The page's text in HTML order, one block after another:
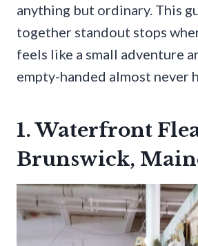
anything but ordinary. This
together standout stops
feels like a small adventure
empty-handed almost never
1. Waterfront
Brunswick,